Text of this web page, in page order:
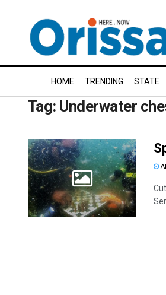
HOME TRENDING STATE
Tag: Underwater